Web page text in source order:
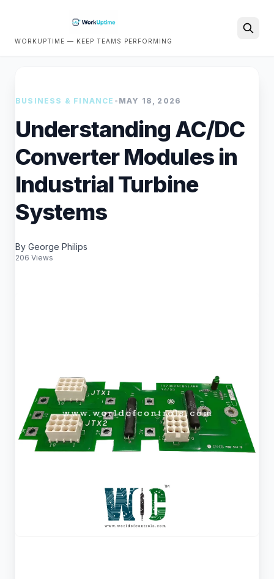
WORKUPTIME — KEEP TEAMS PERFORMING
BUSINESS & FINANCE • MAY 18, 2026
Understanding AC/DC
Converter Modules in
Industrial Turbine
Systems
By George Philips
206 Views